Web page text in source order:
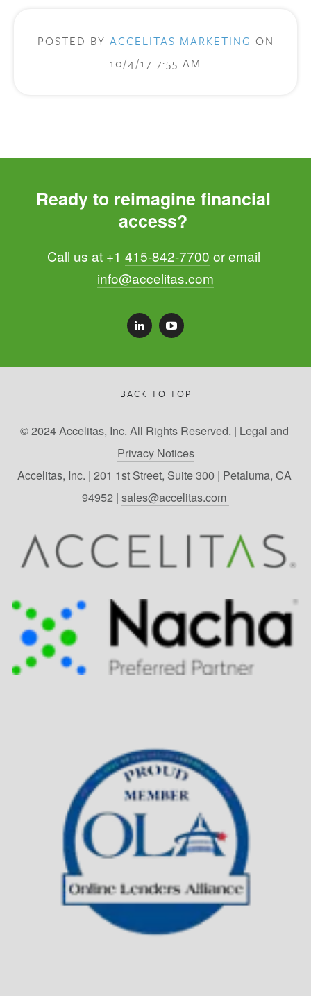
POSTED BY ACCELITAS MARKETING ON
10/4/17 7:55 AM
Ready to reimagine financial
access?
Call us at +1 415-842-7700
info@accelitas.com
BACK TO TOP
© 2024 Accelitas, Inc. All Rights Reserved. | Legal and
Privacy Notices
Accelitas, Inc. | 201 1st Street, Suite 300 | Petaluma, CA
94952 | sales@accelitas.com